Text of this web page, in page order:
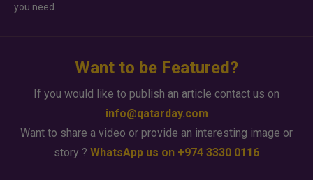
you need.
Want to be Featured?
If you would like to publish an article contact us on
info@qatarday.com
Want to share a video or provide an interesting image or
story ? WhatsApp us on +974 3330 0116